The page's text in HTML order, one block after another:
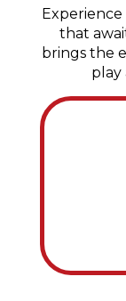
that
brings the
play